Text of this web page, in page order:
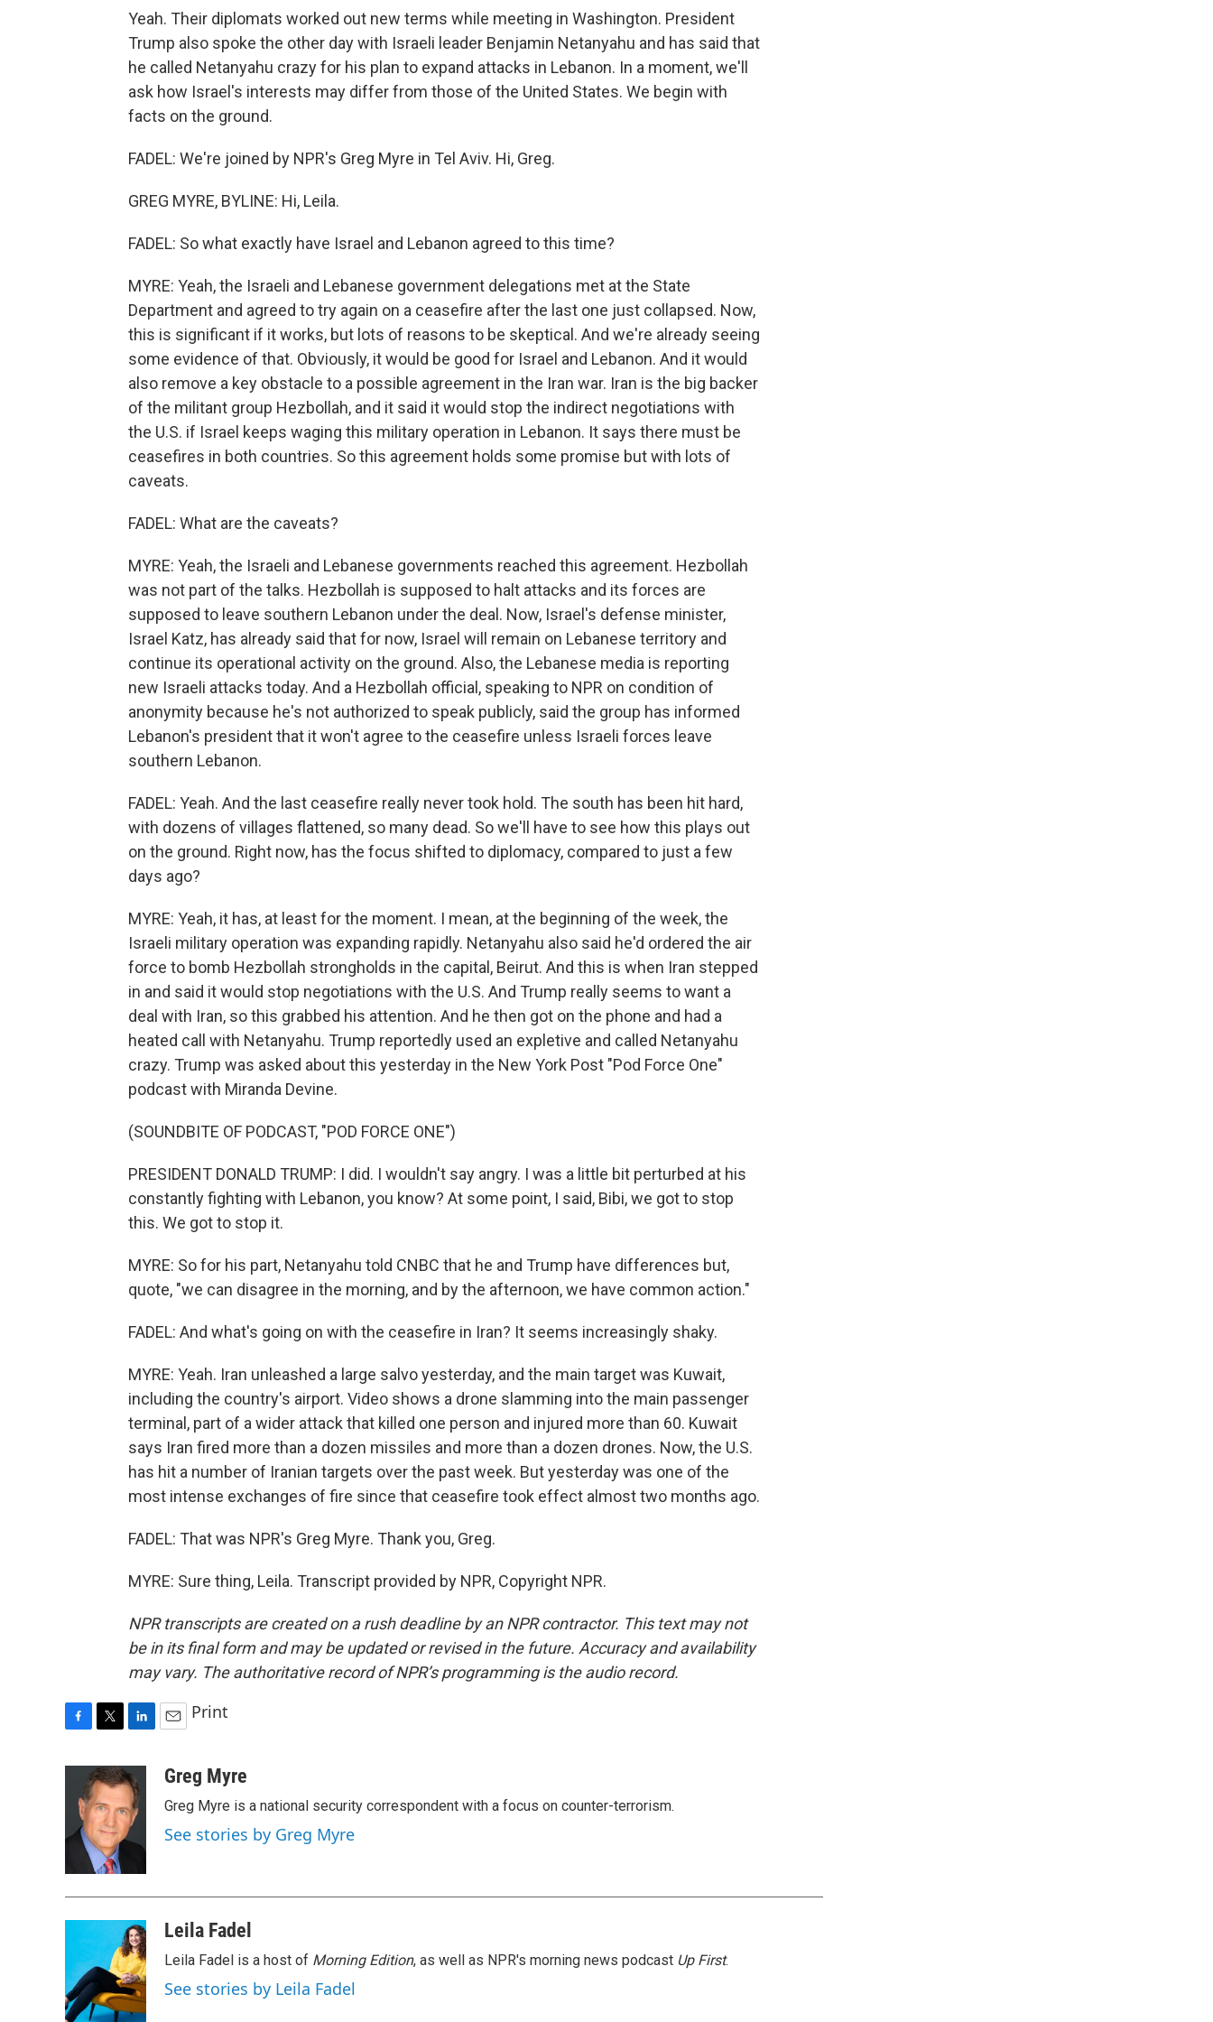
Yeah. Their diplomats worked out new terms while meeting in Washington. President
Trump also spoke the other day with Israeli leader Benjamin Netanyahu and has said that
he called Netanyahu crazy for his plan to expand attacks in Lebanon. In a moment, we'll
ask how Israel's interests may differ from those of the United States. We begin with
facts on the ground.
FADEL: We're joined by NPR's Greg Myre in Tel Aviv. Hi, Greg.
GREG MYRE, BYLINE: Hi, Leila.
FADEL: So what exactly have Israel and Lebanon agreed to this time?
MYRE: Yeah, the Israeli and Lebanese government delegations met at the State
Department and agreed to try again on a ceasefire after the last one just collapsed. Now,
this is significant if it works, but lots of reasons to be skeptical. And we're already seeing
some evidence of that. Obviously, it would be good for Israel and Lebanon. And it would
also remove a key obstacle to a possible agreement in the Iran war. Iran is the big backer
of the militant group Hezbollah, and it said it would stop the indirect negotiations with
the U.S. if Israel keeps waging this military operation in Lebanon. It says there must be
ceasefires in both countries. So this agreement holds some promise but with lots of
caveats.
FADEL: What are the caveats?
MYRE: Yeah, the Israeli and Lebanese governments reached this agreement. Hezbollah
was not part of the talks. Hezbollah is supposed to halt attacks and its forces are
supposed to leave southern Lebanon under the deal. Now, Israel's defense minister,
Israel Katz, has already said that for now, Israel will remain on Lebanese territory and
continue its operational activity on the ground. Also, the Lebanese media is reporting
new Israeli attacks today. And a Hezbollah official, speaking to NPR on condition of
anonymity because he's not authorized to speak publicly, said the group has informed
Lebanon's president that it won't agree to the ceasefire unless Israeli forces leave
southern Lebanon.
FADEL: Yeah. And the last ceasefire really never took hold. The south has been hit hard,
with dozens of villages flattened, so many dead. So we'll have to see how this plays out
on the ground. Right now, has the focus shifted to diplomacy, compared to just a few
days ago?
MYRE: Yeah, it has, at least for the moment. I mean, at the beginning of the week, the
Israeli military operation was expanding rapidly. Netanyahu also said he'd ordered the air
force to bomb Hezbollah strongholds in the capital, Beirut. And this is when Iran stepped
in and said it would stop negotiations with the U.S. And Trump really seems to want a
deal with Iran, so this grabbed his attention. And he then got on the phone and had a
heated call with Netanyahu. Trump reportedly used an expletive and called Netanyahu
crazy. Trump was asked about this yesterday in the New York Post "Pod Force One"
podcast with Miranda Devine.
(SOUNDBITE OF PODCAST, "POD FORCE ONE")
PRESIDENT DONALD TRUMP: I did. I wouldn't say angry. I was a little bit perturbed at his
constantly fighting with Lebanon, you know? At some point, I said, Bibi, we got to stop
this. We got to stop it.
MYRE: So for his part, Netanyahu told CNBC that he and Trump have differences but,
quote, "we can disagree in the morning, and by the afternoon, we have common action."
FADEL: And what's going on with the ceasefire in Iran? It seems increasingly shaky.
MYRE: Yeah. Iran unleashed a large salvo yesterday, and the main target was Kuwait,
including the country's airport. Video shows a drone slamming into the main passenger
terminal, part of a wider attack that killed one person and injured more than 60. Kuwait
says Iran fired more than a dozen missiles and more than a dozen drones. Now, the U.S.
has hit a number of Iranian targets over the past week. But yesterday was one of the
most intense exchanges of fire since that ceasefire took effect almost two months ago.
FADEL: That was NPR's Greg Myre. Thank you, Greg.
MYRE: Sure thing, Leila. Transcript provided by NPR, Copyright NPR.
NPR transcripts are created on a rush deadline by an NPR contractor. This text may not
be in its final form and may be updated or revised in the future. Accuracy and availability
may vary. The authoritative record of NPR’s programming is the audio record.
o
i
t
t
e
r
n
k
e
d
I
a
Print
Greg Myre
Greg Myre is a national security correspondent with a focus on counter-terrorism.
See stories by Greg Myre
Leila Fadel
Leila Fadel is a host of Morning Edition, as well as NPR's morning news podcast Up First.
See stories by Leila Fadel